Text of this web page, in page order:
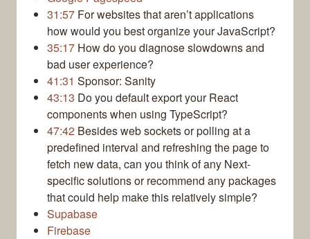
31:57 For websites that aren’t applications
how would you best organize your JavaScript?
35:17 How do you diagnose slowdowns and
bad user experience?
41:31 Sponsor: Sanity
43:13 Do you default export your React
components when using TypeScript?
47:42 Besides web sockets or polling at a
predefined interval and refreshing the page to
fetch new data, can you think of any Next-
specific solutions or recommend any packages
that could help make this relatively simple?
Supabase
Firebase